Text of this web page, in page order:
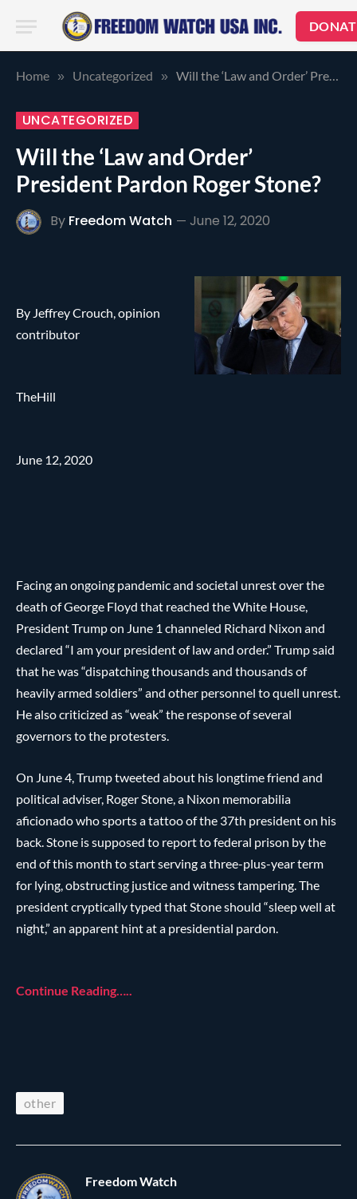
Home » Uncategorized » Will the ‘Law and Order’ President Pardon Roger Stone?
UNCATEGORIZED
Will the ‘Law and Order’
President Pardon Roger Stone?
By Freedom Watch June 12, 2020
By Jeffrey Crouch, opinion
contributor
TheHill
June 12, 2020
Facing an ongoing pandemic and societal unrest over the
death of George Floyd that reached the White House,
President Trump on June 1 channeled Richard Nixon and
declared “I am your president of law and order.” Trump said
that he was “dispatching thousands and thousands of
heavily armed soldiers” and other personnel to quell unrest.
He also criticized as “weak” the response of several
governors to the protesters.
On June 4, Trump tweeted about his longtime friend and
political adviser, Roger Stone, a Nixon memorabilia
aficionado who sports a tattoo of the 37th president on his
back. Stone is supposed to report to federal prison by the
end of this month to start serving a three-plus-year term
for lying, obstructing justice and witness tampering. The
president cryptically typed that Stone should “sleep well at
night,” an apparent hint at a presidential pardon.
Continue Reading…..
other
Freedom Watch